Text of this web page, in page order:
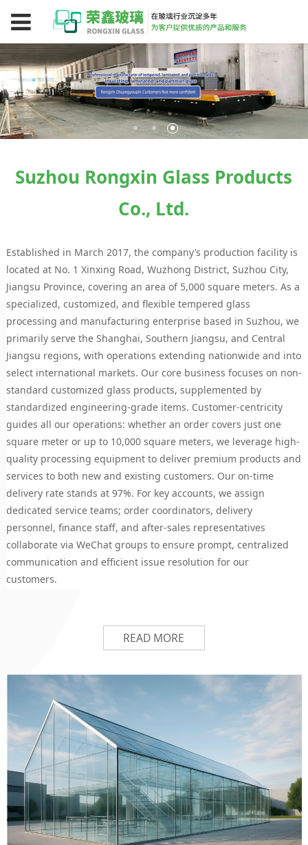
Suzhou Rongxin Glass Products
Co., Ltd.
Established in March 2017, the company’s production facility is
located at No. 1 Xinxing Road, Wuzhong District, Suzhou City,
Jiangsu Province, covering an area of 5,000 square meters. As a
specialized, customized, and flexible tempered glass
processing and manufacturing enterprise based in Suzhou, we
primarily serve the Shanghai, Southern Jiangsu, and Central
Jiangsu regions, with operations extending nationwide and into
select international markets. Our core business focuses on non-
standard customized glass products, supplemented by
standardized engineering-grade items. Customer-centricity
guides all our operations: whether an order covers just one
square meter or up to 10,000 square meters, we leverage high-
quality processing equipment to deliver premium products and
services to both new and existing customers. Our on-time
delivery rate stands at 97%. For key accounts, we assign
dedicated service teams; order coordinators, delivery
personnel, finance staff, and after-sales representatives
collaborate via WeChat groups to ensure prompt, centralized
communication and efficient issue resolution for our
customers.
READ MORE